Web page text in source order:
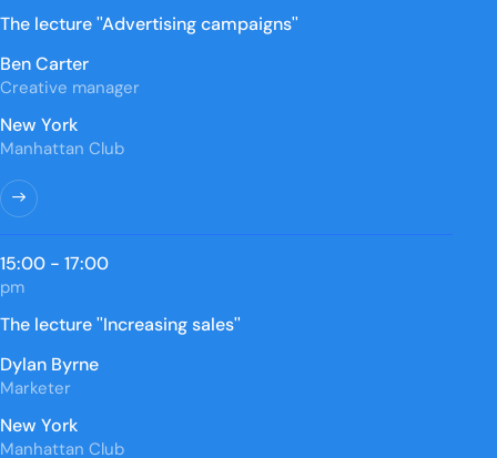
The lecture ''Advertising campaigns''
Ben Carter
Creative manager
New York
Manhattan Club
15:00 - 17:00
pm
The lecture ''Increasing sales''
Dylan Byrne
Marketer
New York
Manhattan Club